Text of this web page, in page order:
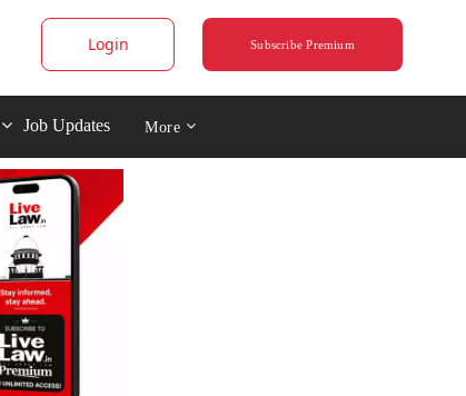
Login Subscribe Premium
Job Updates More